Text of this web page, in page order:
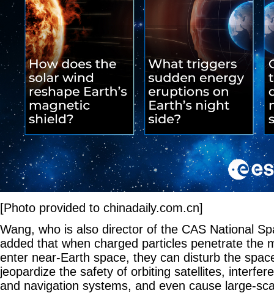
[Photo provided to chinadaily.com.cn]
Wang, who is also director of the CAS National
added that when charged particles penetrate the
enter near-Earth space, they can disturb the
jeopardize the safety of orbiting satellites,
and navigation systems, and even cause large-